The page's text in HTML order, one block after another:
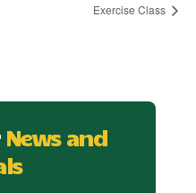
Exercise Class
News and